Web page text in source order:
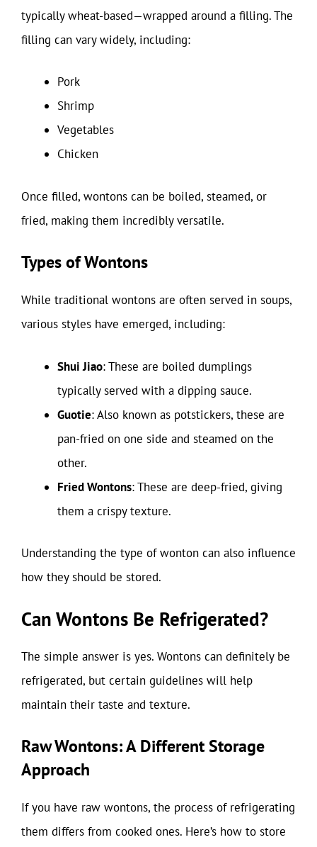
typically wheat-based—wrapped around a filling. The
filling can vary widely, including:
Pork
Shrimp
Vegetables
Chicken
Once filled, wontons can be boiled, steamed, or
fried, making them incredibly versatile.
Types of Wontons
While traditional wontons are often served in soups,
various styles have emerged, including:
Shui Jiao: These are boiled dumplings
typically served with a dipping sauce.
Guotie: Also known as potstickers, these are
pan-fried on one side and steamed on the
other.
Fried Wontons: These are deep-fried, giving
them a crispy texture.
Understanding the type of wonton can also influence
how they should be stored.
Can Wontons Be Refrigerated?
The simple answer is yes. Wontons can definitely be
refrigerated, but certain guidelines will help
maintain their taste and texture.
Raw Wontons: A Different Storage
Approach
If you have raw wontons, the process of refrigerating
them differs from cooked ones. Here’s how to store